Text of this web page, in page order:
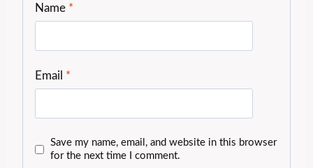
Name *
Email *
Save my name, email, and website in this browser
for the next time I comment.